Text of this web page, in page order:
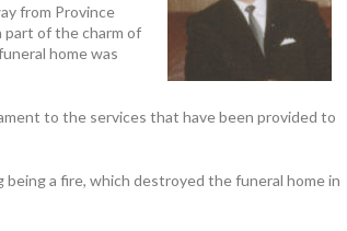
from Province
of the charm of
home was
to the services that have been provided to
a fire, which destroyed the funeral home in